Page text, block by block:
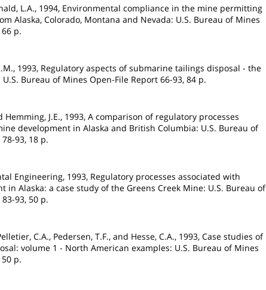
L.A., 1994, Environmental compliance in the mine permitting
Alaska, Colorado, Montana and Nevada: U.S. Bureau of Mines
p.
1993, Regulatory aspects of submarine tailings disposal - the
Bureau of Mines Open-File Report 66-93, 84 p.
Hemming, J.E., 1993, A comparison of regulatory processes
development in Alaska and British Columbia: U.S. Bureau of
93, 18 p.
Engineering, 1993, Regulatory processes associated with
in Alaska: a case study of the Greens Creek Mine: U.S. Bureau of
93, 50 p.
C.A., Pedersen, T.F., and Hesse, C.A., 1993, Case studies of
volume 1 - North American examples: U.S. Bureau of Mines
p.